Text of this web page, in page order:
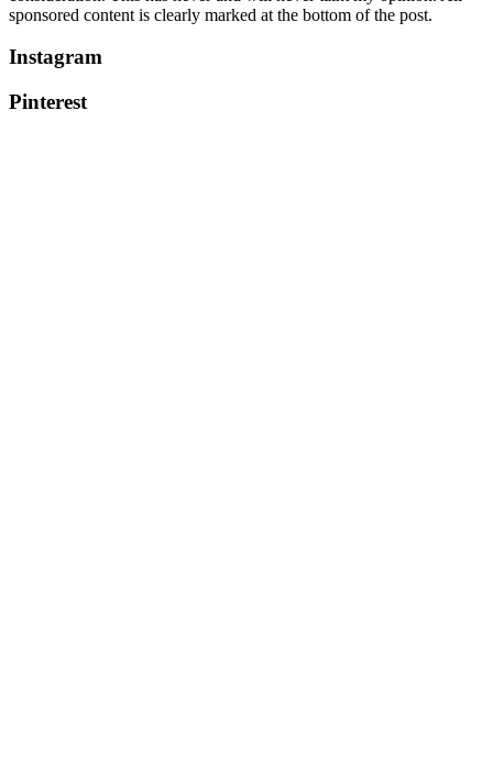
sponsored content is clearly marked at the bottom of the post.
Instagram
Pinterest